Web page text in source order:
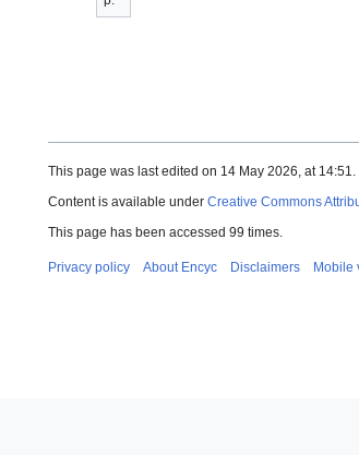
This page was last edited on 14 May 2026, at 14:51.
Content is available under Creative Commons
This page has been accessed 99 times.
Privacy policy About Encyc Disclaimers Mobile